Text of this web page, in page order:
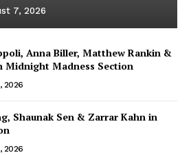
7, 2026
Anna Biller, Matthew Rankin &
Midnight Madness Section
2026
Shaunak Sen & Zarrar Kahn in
2026